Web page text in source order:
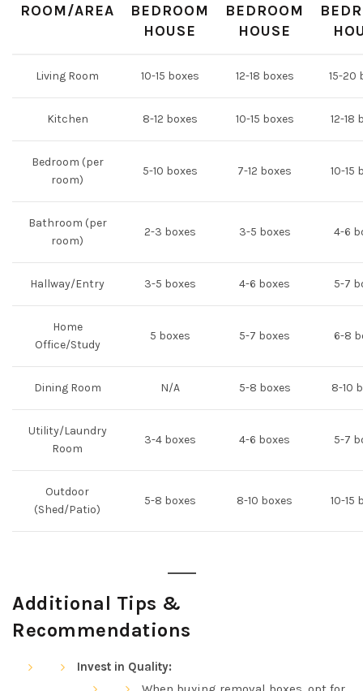
ROOM/AREA
BEDROOM
HOUSE
BEDROOM
HOUSE
Living Room 10-15 boxes 12-18 boxes 15-20
Kitchen 8-12 boxes 10-15 boxes 12-18
Bedroom (per
room)
5-10 boxes 7-12 boxes 10-15
Bathroom (per
room)
2-3 boxes 3-5 boxes 4-6
Hallway/Entry 3-5 boxes 4-6 boxes 5-7
Home
Office/Study
5 boxes 5-7 boxes 6-8
Dining Room N/A 5-8 boxes 8-10
Utility/Laundry
Room
3-4 boxes 4-6 boxes 5-7
Outdoor
(Shed/Patio)
5-8 boxes 8-10 boxes 10-15
Additional Tips &
Recommendations
Invest in Quality: